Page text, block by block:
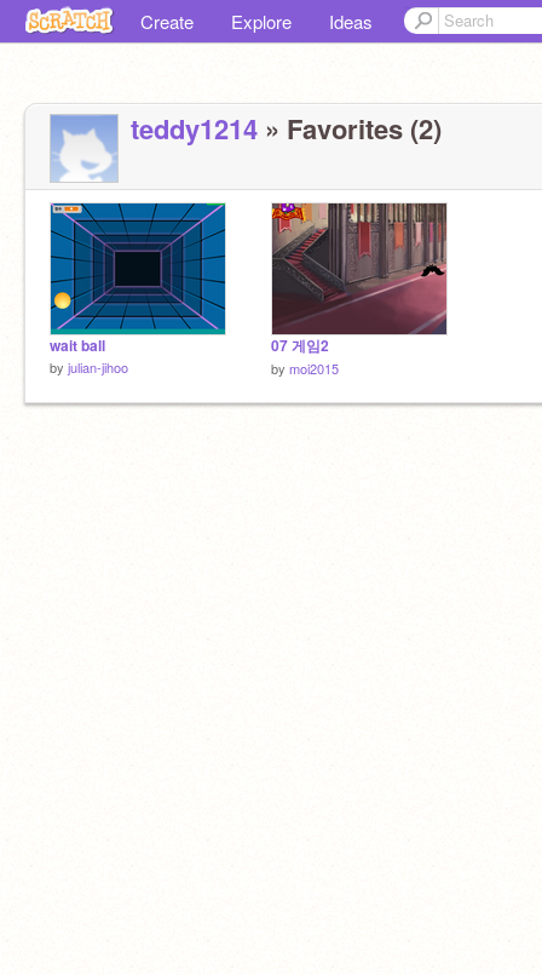
Create Explore Ideas
teddy1214 » Favorites (2)
wait ball
by julian-jihoo
07 게임2
by moi2015